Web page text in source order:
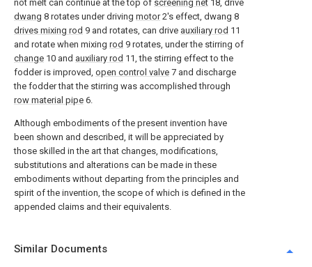
not melt can continue at the top of screening net 18, drive
dwang 8 rotates under driving motor2's effect, dwang 8
drives mixing rod 9 and rotates, can drive auxiliary rod 11
and rotate when mixing rod 9 rotates, under the stirring of
change 10 and auxiliary rod 11, the stirring effect to the
fodder is improved, open control valve 7 and discharge
the fodder that the stirring was accomplished through
row material pipe 6.
Although embodiments of the present invention have
been shown and described, it will be appreciated by
those skilled in the art that changes, modifications,
substitutions and alterations can be made in these
embodiments without departing from the principles and
spirit of the invention, the scope of which is defined in the
appended claims and their equivalents.
Similar Documents